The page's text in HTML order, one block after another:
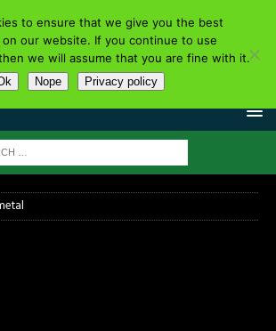
to ensure that we give you the best
our website. If you continue to use
we will assume that you are fine with it.
Nope Privacy policy